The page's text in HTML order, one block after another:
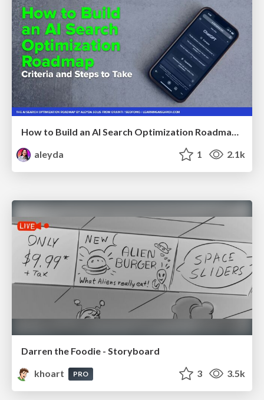
aleyda
1 2.1k
Darren the Foodie - Storyboard
khoart
PRO 3 3.5k